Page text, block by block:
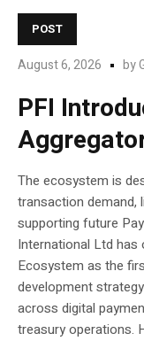
POST
August 6, 2026 by
PFI
The ecosystem is
transaction demand,
supporting future
International Ltd has
Ecosystem as the
development
across digital
treasury operations.